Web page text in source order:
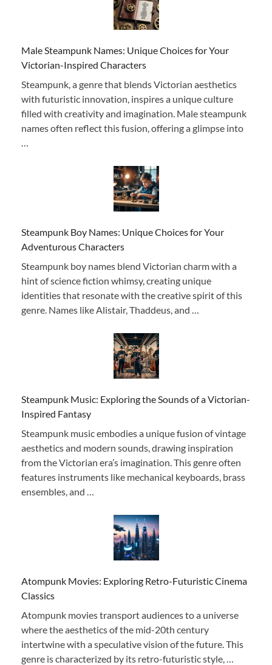
Male Steampunk Names: Unique Choices for Your
Victorian-Inspired Characters
Steampunk, a genre that blends Victorian aesthetics
with futuristic innovation, inspires a unique culture
filled with creativity and imagination. Male steampunk
names often reflect this fusion, offering a glimpse into
Steampunk Boy Names: Unique Choices for Your
Adventurous Characters
Steampunk boy names blend Victorian charm with a
hint of science fiction whimsy, creating unique
identities that resonate with the creative spirit of this
genre. Names like Alistair, Thaddeus, and …
Steampunk Music: Exploring the Sounds of a Victorian-
Inspired Fantasy
Steampunk music embodies a unique fusion of vintage
aesthetics and modern sounds, drawing inspiration
from the Victorian era’s imagination. This genre often
features instruments like mechanical keyboards, brass
ensembles, and …
Atompunk Movies: Exploring Retro-Futuristic Cinema
Classics
Atompunk movies transport audiences to a universe
where the aesthetics of the mid-20th century
intertwine with a speculative vision of the future. This
genre is characterized by its retro-futuristic style, …